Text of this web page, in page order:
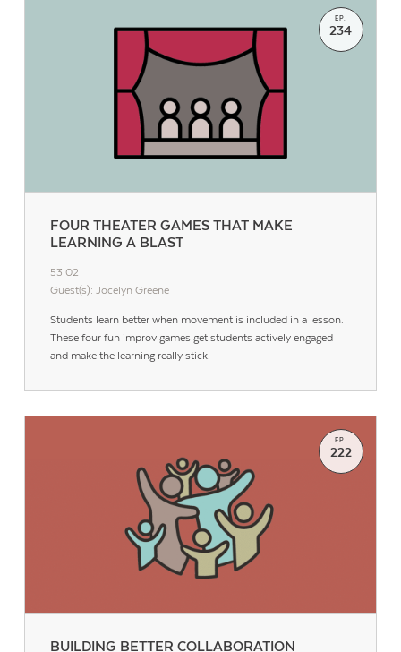
Contact Us
FOUR THEATER GAMES THAT MAKE
LEARNING A BLAST
EP.
234
53:02
Guest(s): Jocelyn Greene
Students learn better when movement is included in a lesson.
These four fun improv games get students actively engaged
and make the learning really stick.
BUILDING BETTER COLLABORATION
EP.
222